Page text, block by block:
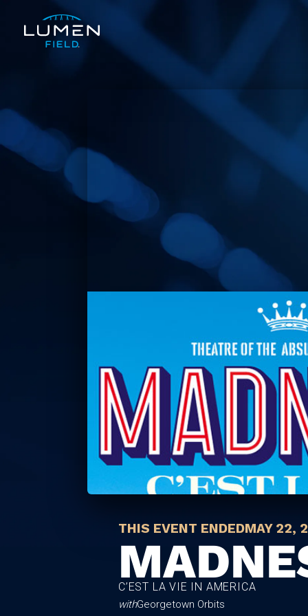
THIS EVENT ENDEDMAY 22,
C’EST LA VIE IN AMERICA
withGeorgetown Orbits